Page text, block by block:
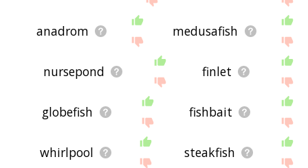
anadrom medusafish
nursepond finlet
globefish fishbait
whirlpool steakfish